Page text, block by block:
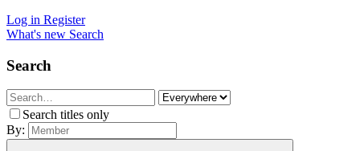
Log in Register
What's new Search
Search
Search titles only
By: